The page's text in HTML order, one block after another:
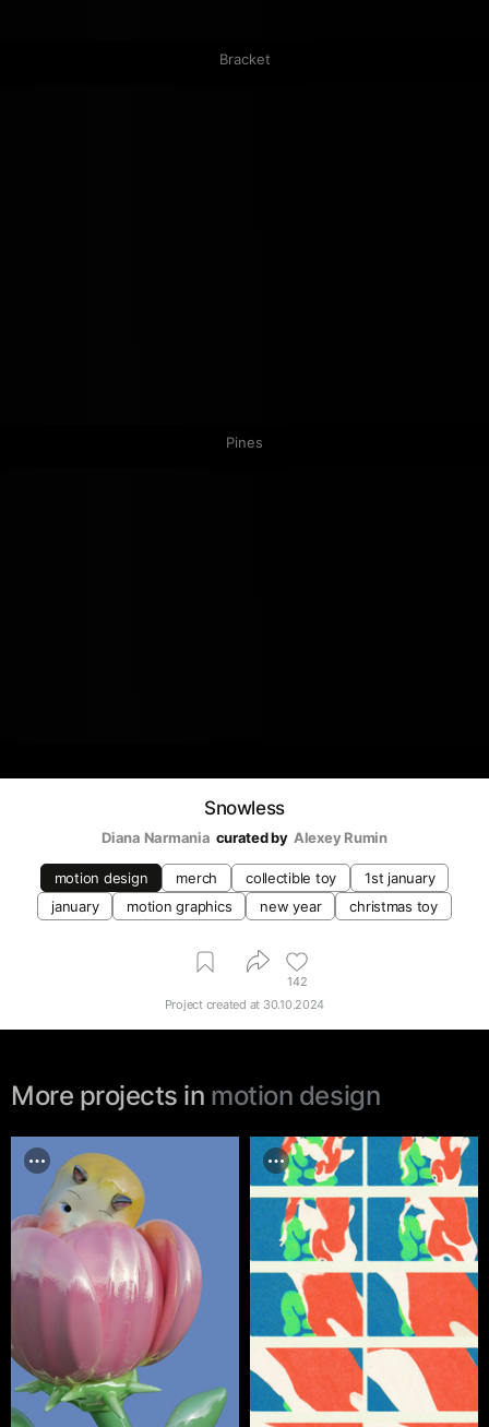
Bracket
Pines
Snowless
Diana Narmania curated by Аlexey Rumin
motion design merch collectible toy
1st january
january
motion graphics new year christmas toy
142
Project created at 30.10.2024
More projects in motion design